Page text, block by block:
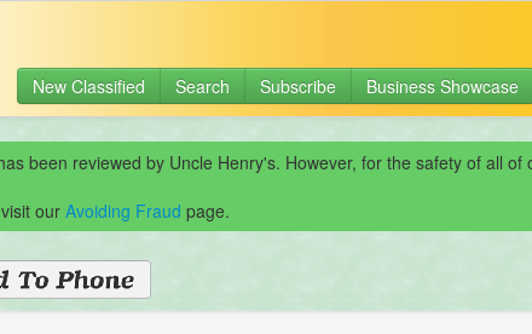
New Classified Search Subscribe Business Showcase
been reviewed by Uncle Henry's. However, for the safety of all
our Avoiding Fraud page.